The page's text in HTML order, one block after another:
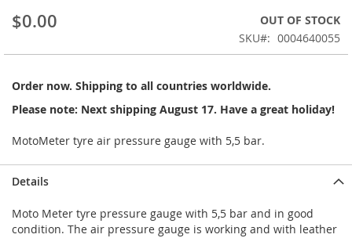
$0.00
OUT OF STOCK
SKU
0004640055
Order now. Shipping to all countries worldwide.
Please note: Next shipping August 17. Have a great holiday!
MotoMeter tyre air pressure gauge with 5,5 bar.
of
images
Details
Moto Meter tyre pressure gauge with 5,5 bar and in good
condition. The air pressure gauge is working and with leather